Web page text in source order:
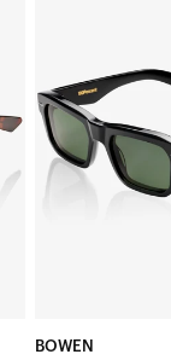
Green
Lens
BOWEN